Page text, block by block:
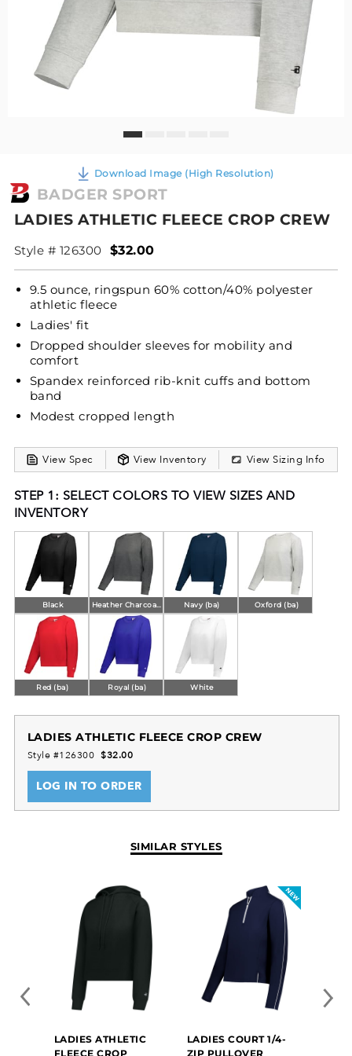
Download Image (High Resolution)
BADGER SPORT
LADIES ATHLETIC FLEECE CROP CREW
Style # 126300 $32.00
9.5 ounce, ringspun 60% cotton/40% polyester
athletic fleece
Ladies' fit
Dropped shoulder sleeves for mobility and
comfort
Spandex reinforced rib-knit cuffs and bottom
band
Modest cropped length
View Spec View Inventory View Sizing Info
STEP 1: SELECT COLORS TO VIEW SIZES AND
INVENTORY
Black Navy (ba) Oxford (ba)
Red (ba) Royal (ba) White
LADIES ATHLETIC FLEECE CROP CREW
Style #126300 $32.00
LOG IN TO ORDER
SIMILAR STYLES
LADIES ATHLETIC
FLEECE CROP
LADIES COURT 1/4-
ZIP PULLOVER